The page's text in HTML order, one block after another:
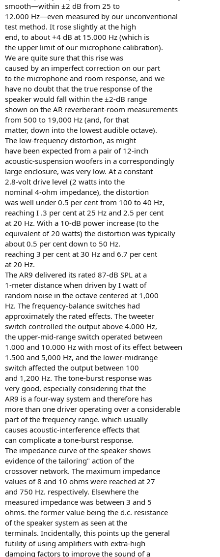
smooth—within ±2 dB from 25 to
12.000 Hz—even measured by our unconventional
test method. It rose slightly at the high
end, to about +4 dB at 15.000 Hz (which is
the upper limit of our microphone calibration).
We are quite sure that this rise was
caused by an imperfect correction on our part
to the microphone and room response, and we
have no doubt that the true response of the
speaker would fall within the ±2-dB range
shown on the AR reverberant-room measurements
from 500 to 19,000 Hz (and, for that
matter, down into the lowest audible octave).
The low-frequency distortion, as might
have been expected from a pair of 12-inch
acoustic-suspension woofers in a correspondingly
large enclosure, was very low. At a constant
2.8-volt drive level (2 watts into the
nominal 4-ohm impedance), the distortion
was well under 0.5 per cent from 100 to 40 Hz,
reaching I .3 per cent at 25 Hz and 2.5 per cent
at 20 Hz. With a 10-dB power increase (to the
equivalent of 20 watts) the distortion was typically
about 0.5 per cent down to 50 Hz.
reaching 3 per cent at 30 Hz and 6.7 per cent
at 20 Hz.
The AR9 delivered its rated 87-dB SPL at a
1-meter distance when driven by I watt of
random noise in the octave centered at 1,000
Hz. The frequency-balance switches had
approximately the rated effects. The tweeter
switch controlled the output above 4.000 Hz,
the upper-mid-range switch operated between
1.000 and 10.000 Hz with most of its effect between
1.500 and 5,000 Hz, and the lower-midrange
switch affected the output between 100
and 1,200 Hz. The tone-burst response was
very good, especially considering that the
AR9 is a four-way system and therefore has
more than one driver operating over a considerable
part of the frequency range. which usually
causes acoustic-interference effects that
can complicate a tone-burst response.
The impedance curve of the speaker shows
evidence of the tailoring" action of the
crossover network. The maximum impedance
values of 8 and 10 ohms were reached at 27
and 750 Hz. respectively. Elsewhere the
measured impedance was between 3 and 5
ohms. the former value being the d.c. resistance
of the speaker system as seen at the
terminals. Incidentally, this points up the general
futility of using amplifiers with extra-high
damping factors to improve the sound of a